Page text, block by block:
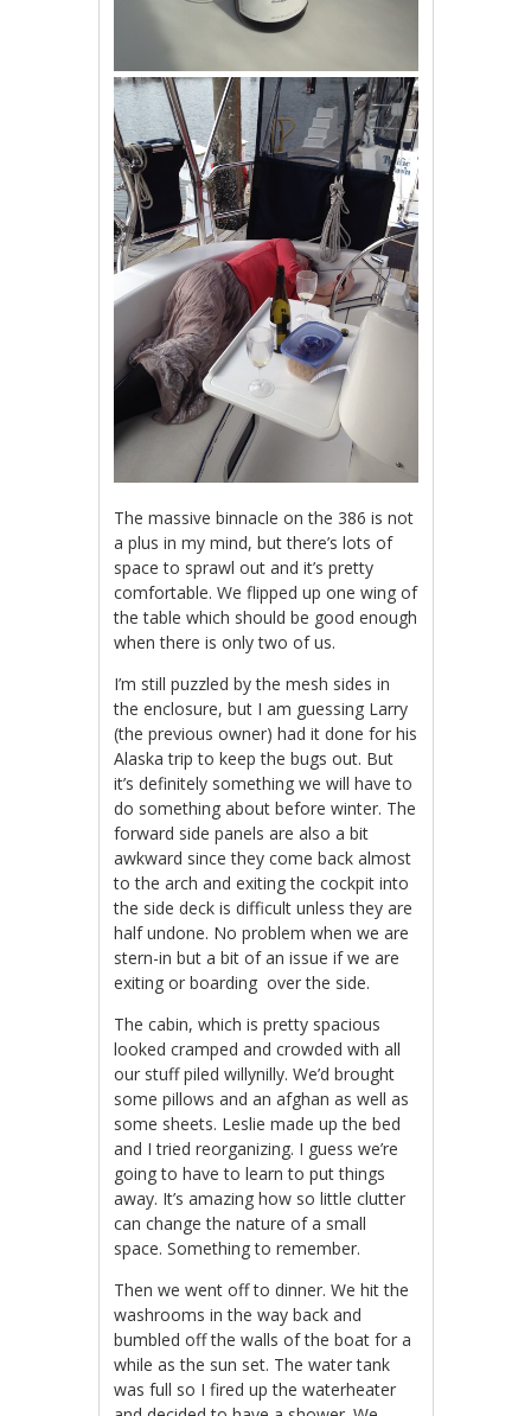
The massive binnacle on the 386 is not
a plus in my mind, but there’s lots of
space to sprawl out and it’s pretty
comfortable. We flipped up one wing of
the table which should be good enough
when there is only two of us.
I’m still puzzled by the mesh sides in
the enclosure, but I am guessing Larry
(the previous owner) had it done for his
Alaska trip to keep the bugs out. But
it’s definitely something we will have to
do something about before winter. The
forward side panels are also a bit
awkward since they come back almost
to the arch and exiting the cockpit into
the side deck is difficult unless they are
half undone. No problem when we are
stern-in but a bit of an issue if we are
exiting or boarding over the side.
The cabin, which is pretty spacious
looked cramped and crowded with all
our stuff piled willynilly. We’d brought
some pillows and an afghan as well as
some sheets. Leslie made up the bed
and I tried reorganizing. I guess we’re
going to have to learn to put things
away. It’s amazing how so little clutter
can change the nature of a small
space. Something to remember.
Then we went off to dinner. We hit the
washrooms in the way back and
bumbled off the walls of the boat for a
while as the sun set. The water tank
was full so I fired up the waterheater